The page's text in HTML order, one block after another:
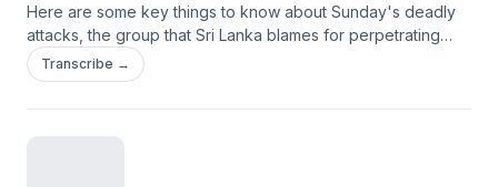
Here are some key things to know about Sunday's deadly
attacks, the group that Sri Lanka blames for perpetrating
them — and the country's complicated history.
Transcribe →